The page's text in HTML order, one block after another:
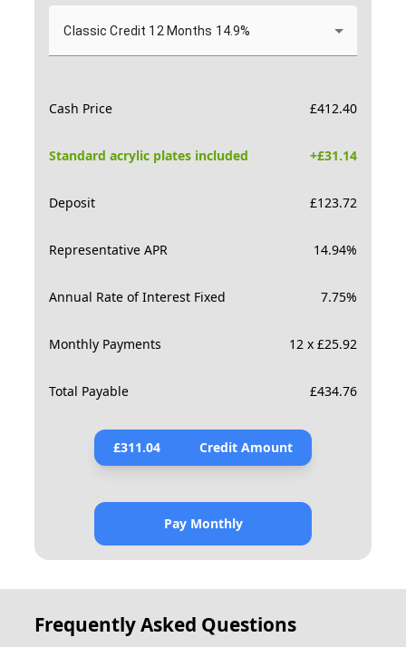
Classic Credit 12 Months 14.9%
Cash Price £412.40
Standard acrylic plates included +£31.14
Deposit £123.72
Representative APR 14.94%
Annual Rate of Interest Fixed 7.75%
Monthly Payments 12 x £25.92
Total Payable £434.76
£311.04 Credit Amount
Pay Monthly
Frequently Asked Questions